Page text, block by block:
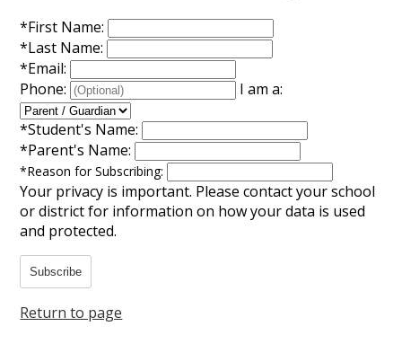
*First Name:
*Last Name:
*Email:
Phone:
I am a:
*Student's Name:
*Parent's Name:
*Reason for Subscribing:
Your privacy is important. Please contact your school
or district for information on how your data is used
and protected.
Subscribe
Return to page